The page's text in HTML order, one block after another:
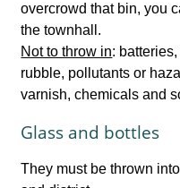
overcrowd that bin, you
the townhall.
Not to throw in:
rubble, pollutants or
varnish, chemicals and
Glass and bottles
They must be thrown